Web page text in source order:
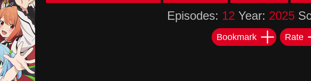
Episodes: 12 Year: 2025
Bookmark Rate